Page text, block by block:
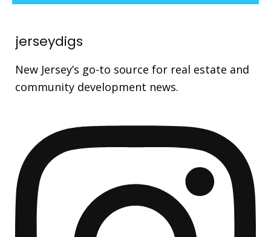
jerseydigs
New Jersey’s go-to source for real estate and
community development news.